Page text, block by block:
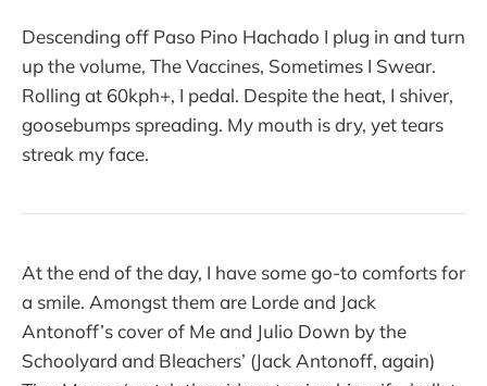
Descending off Paso Pino Hachado I plug in and turn
up the volume, The Vaccines, Sometimes I Swear.
Rolling at 60kph+, I pedal. Despite the heat, I shiver,
goosebumps spreading. My mouth is dry, yet tears
streak my face.
At the end of the day, I have some go-to comforts for
a smile. Amongst them are Lorde and Jack
Antonoff’s cover of Me and Julio Down by the
Schoolyard and Bleachers’ (Jack Antonoff, again)